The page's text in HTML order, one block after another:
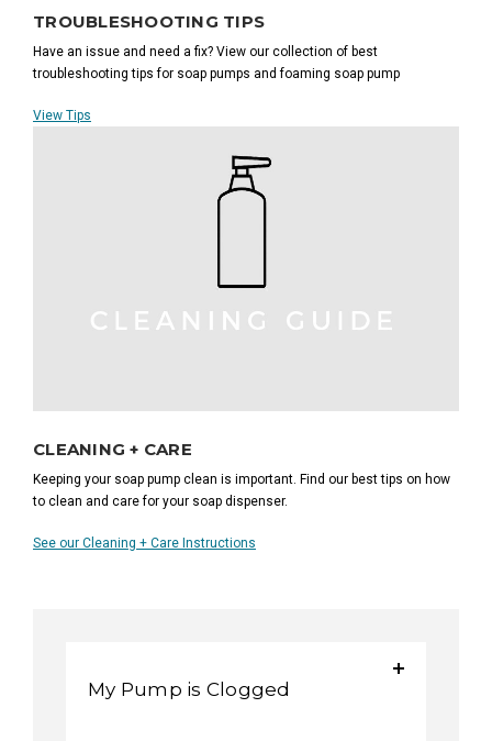
TROUBLESHOOTING TIPS
Have an issue and need a fix? View our collection of best
troubleshooting tips for soap pumps and foaming soap pump
View Tips
CLEANING + CARE
Keeping your soap pump clean is important. Find our best tips on how
to clean and care for your soap dispenser.
See our Cleaning + Care Instructions
My Pump is Clogged